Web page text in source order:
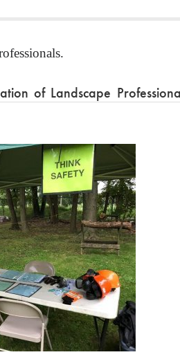
of Landscape